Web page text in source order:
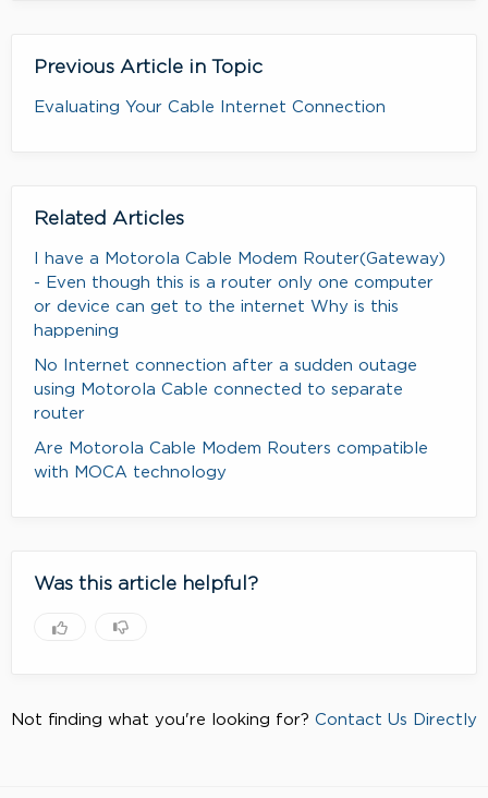
Previous Article in Topic
Evaluating Your Cable Internet Connection
Related Articles
I have a Motorola Cable Modem Router(Gateway)
- Even though this is a router only one computer
or device can get to the internet Why is this
happening
No Internet connection after a sudden outage
using Motorola Cable connected to separate
router
Are Motorola Cable Modem Routers compatible
with MOCA technology
Was this article helpful?
Not finding what you're looking for? Contact Us Directly